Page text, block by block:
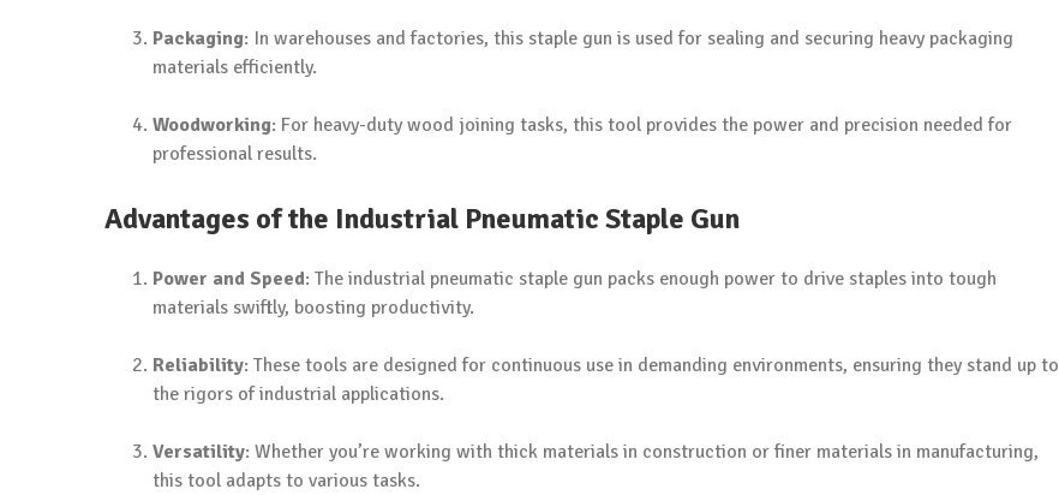
Packaging: In warehouses and factories, this staple gun is used for sealing and securing heavy packaging
materials efficiently.
Woodworking: For heavy-duty wood joining tasks, this tool provides the power and precision needed for
professional results.
Advantages of the Industrial Pneumatic Staple Gun
Power and Speed: The industrial pneumatic staple gun packs enough power to drive staples into tough
materials swiftly, boosting productivity.
Reliability: These tools are designed for continuous use in demanding environments, ensuring they stand up to
the rigors of industrial applications.
Versatility: Whether you’re working with thick materials in construction or finer materials in manufacturing,
this tool adapts to various tasks.